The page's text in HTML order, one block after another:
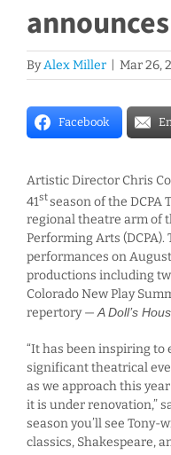
ByAlex Miller Mar 26,
Facebook
Artistic Director Chris
41stseason of the DCPA
regional theatre arm of
Performing Arts
performances on
productions including
Colorado New Play
repertory —A Doll’s
“It has been inspiring to
significant theatrical
as we approach this
it is under renovation,”
season you’ll see
classics, Shakespeare,